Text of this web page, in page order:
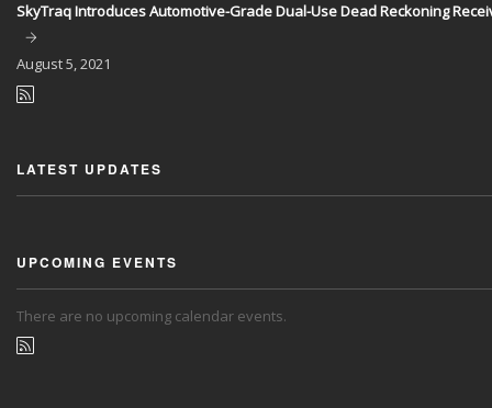
SkyTraq Introduces Automotive-Grade Dual-Use Dead Reckoning
August5, 2021
LATEST UPDATES
UPCOMING EVENTS
There are no upcoming calendar events.